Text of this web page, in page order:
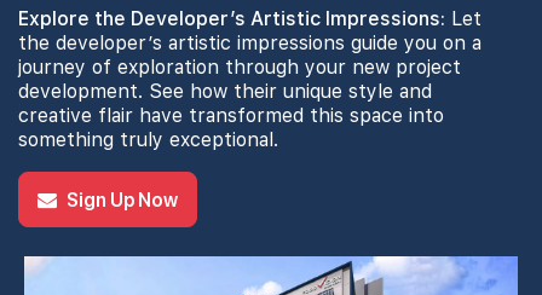
Explore the Developer’s Artistic Impressions: Let
the developer’s artistic impressions guide you on a
journey of exploration through your new project
development. See how their unique style and
creative flair have transformed this space into
something truly exceptional.
Sign Up Now